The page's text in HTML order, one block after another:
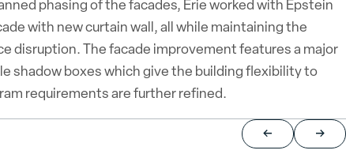
phasing of the facades, Erie worked with Epstein
with new curtain wall, all while maintaining the
disruption. The facade improvement features a major
shadow boxes which give the building flexibility to
requirements are further refined.
Return to